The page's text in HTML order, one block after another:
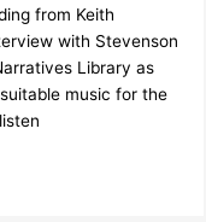
from Keith
with Stevenson
Library as
music for the